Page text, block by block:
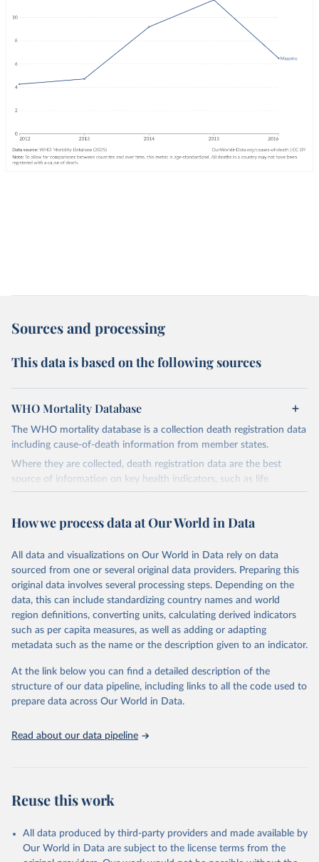
Sources and processing
This data is based on the following sources
WHO Mortality Database
The WHO mortality database is a collection death registration data
including cause-of-death information from member states.
Where they are collected, death registration data are the best
source of information on key health indicators, such as life
expectancy, and death registration data with cause-of-death
cause, such as maternal mortality and suicide mortality.
complete ICD code (e.g., 4-digit code if the 10th revision of ICD
was used). Countries have reported deaths by cause of death, year,
sex, and age for inclusion in the WHO Mortality Database since
1950.
The WHO only includes data, which are properly coded according
to the International Classification of Diseases (ICD). Today the
database is maintained by the WHO Division of Data, Analytics
and Delivery for Impact (DDI) and contains data from over 120
countries and areas. Data reported by member states and selected
areas are displayed in this portal’s interactive visualizations if the
and year.
prior to any processing or adaptation by Our World in Data.
To cite
data downloaded from this page, please use the suggested citation
How we process data at Our World in Data
All data and visualizations on Our World in Data rely on data
sourced from one or several original data providers. Preparing this
original data involves several processing steps. Depending on the
data, this can include standardizing country names and world
region definitions, converting units, calculating derived indicators
such as per capita measures, as well as adding or adapting
metadata such as the name or the description given to an indicator.
At the link below you can find a detailed description of the
structure of our data pipeline, including links to all the code used to
prepare data across Our World in Data.
Read about our data pipeline
Reuse this work
All data produced by third-party providers and made available by
Our World in Data are subject to the license terms from the